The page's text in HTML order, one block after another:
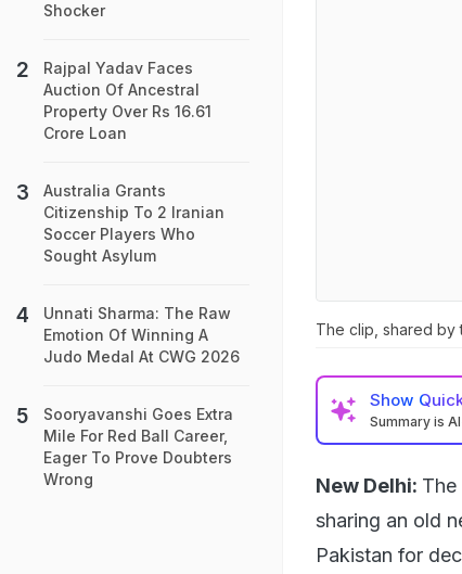
The clip, shared by
Show
Summary is
New Delhi:
sharing an old
Pakistan for
Shocker
Rajpal Yadav Faces
Auction Of Ancestral
Property Over Rs 16.61
Crore Loan
Australia Grants
Citizenship To 2 Iranian
Soccer Players Who
Sought Asylum
Unnati Sharma: The Raw
Emotion Of Winning A
Judo Medal At CWG 2026
Sooryavanshi Goes Extra
Mile For Red Ball Career,
Eager To Prove Doubters
Wrong